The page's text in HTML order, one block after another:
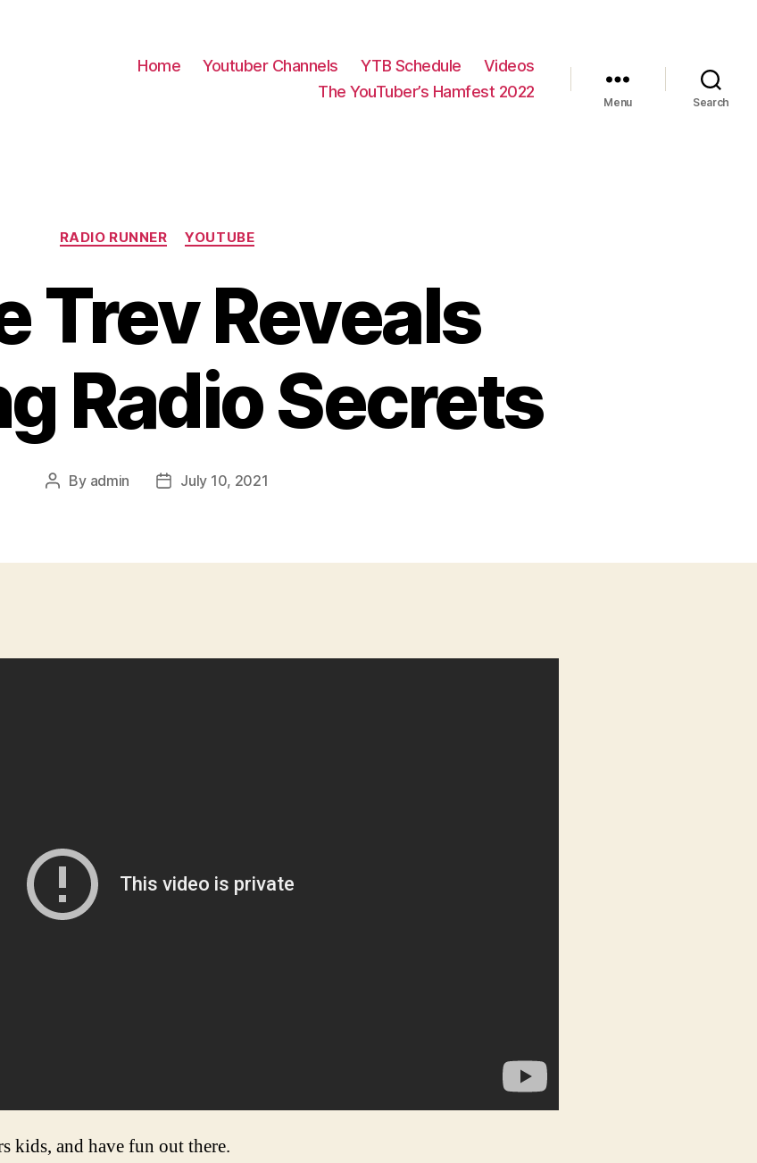
Home Youtuber Channels YTB Schedule
Videos
The YouTuber’s Hamfest 2022
Menu Search
Categories
RADIO RUNNER YOUTUBE
Trev Reveals
Radio Secrets
Post
By admin
PostJuly 10, 2021
kids, and have fun out there.